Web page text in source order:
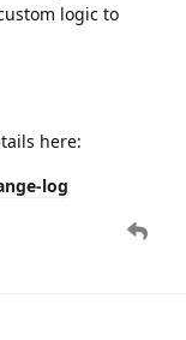
logic to
here:
log